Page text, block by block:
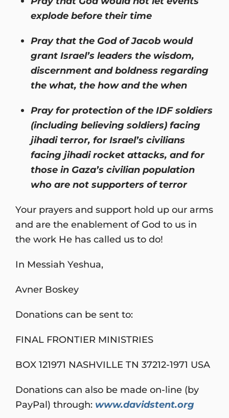
explode before their time
Pray that the God of Jacob would
grant Israel’s leaders the wisdom,
discernment and boldness regarding
the what, the how and the when
Pray for protection of the IDF soldiers
(including believing soldiers) facing
jihadi terror, for Israel’s civilians
facing jihadi rocket attacks, and for
those in Gaza’s civilian population
who are not supporters of terror
Your prayers and support hold up our arms
and are the enablement of God to us in
the work He has called us to do!
In Messiah Yeshua,
Avner Boskey
Donations can be sent to:
FINAL FRONTIER MINISTRIES
BOX 121971 NASHVILLE TN 37212-1971 USA
Donations can also be made on-line (by
PayPal) through: www.davidstent.org